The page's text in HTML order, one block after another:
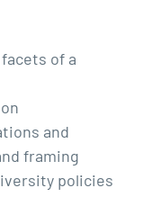
of a
and
framing
policies